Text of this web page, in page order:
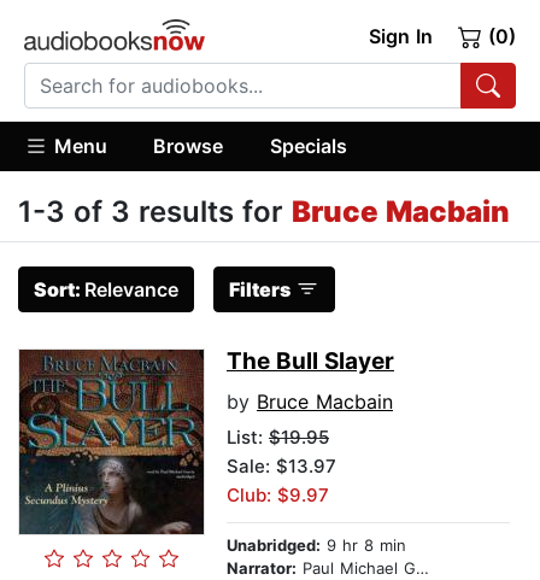
Sign In (0)
Menu Browse Specials
1-3 of 3 results for Bruce Macbain
Sort: Relevance Filters
The Bull Slayer
by Bruce Macbain
List: $19.95
Sale: $13.97
Club: $9.97
Unabridged: 9 hr 8 min
Narrator: Paul Michael Garcia